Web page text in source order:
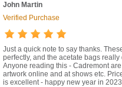
John Martin
Verified Purchase
Just a quick note to say thanks.
perfectly, and the acetate bags
Anyone reading this - Cadremont
artwork online and at shows etc.
is excellent - happy new year in